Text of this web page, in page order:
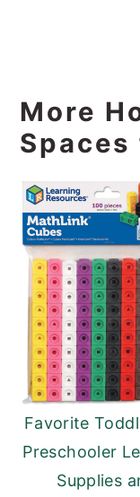
More
Favorite
Preschooler
Supplies